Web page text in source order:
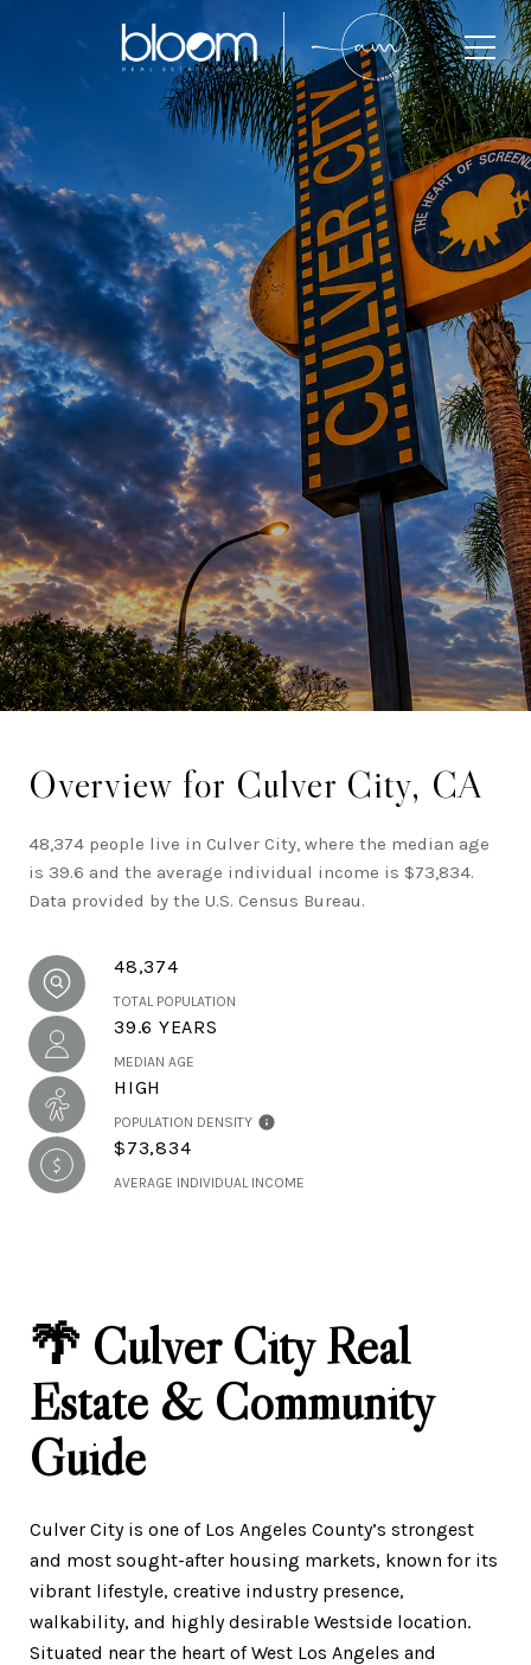
Culver City
Culver City is one of West Los Angeles’ most
desirable residential communities, known for its
strong housing demand, creative industry presence,
walkability, and long-term property value growth.
With limited inventory and active buyer competition,
Culver City continues to attract professionals, luxury
buyers, investors, and long-term homeowners
seeking lifestyle, convenience, and investment
potential within Southern California real estate.
Overview for Culver City, CA
48,374 people live in Culver City, where the median age
is 39.6 and the average individual income is $73,834.
Data provided by the U.S. Census Bureau.
48,374
TOTAL POPULATION
39.6 YEARS
MEDIAN AGE
HIGH
POPULATION DENSITY
$73,834
AVERAGE INDIVIDUAL INCOME
🌴 Culver City Real
Estate & Community
Guide
Culver City is one of Los Angeles County’s strongest
and most sought-after housing markets, known for its
vibrant lifestyle, creative industry presence,
walkability, and highly desirable Westside location.
Situated near the heart of West Los Angeles and